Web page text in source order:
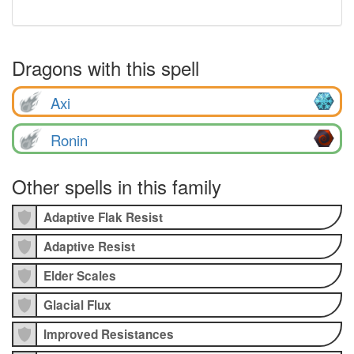
Dragons with this spell
Axi
Ronin
Other spells in this family
Adaptive Flak Resist
Adaptive Resist
Elder Scales
Glacial Flux
Improved Resistances